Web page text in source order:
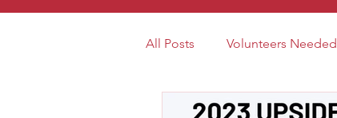
All Posts Volunteers Needed
News & Announcements